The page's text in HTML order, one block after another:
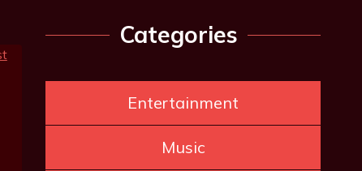
Categories
Entertainment
Music